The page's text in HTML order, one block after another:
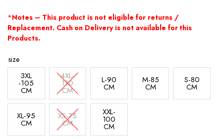
*Notes – This product is not eligible for returns /
Replacement. Cash on Delivery is not available for this
Products.
size
3XL
-105
CM
4XL-
110
CM
L-90
CM
M-85
CM
S-80
CM
XL-95
CM
XS-75
CM
XXL-
100
CM